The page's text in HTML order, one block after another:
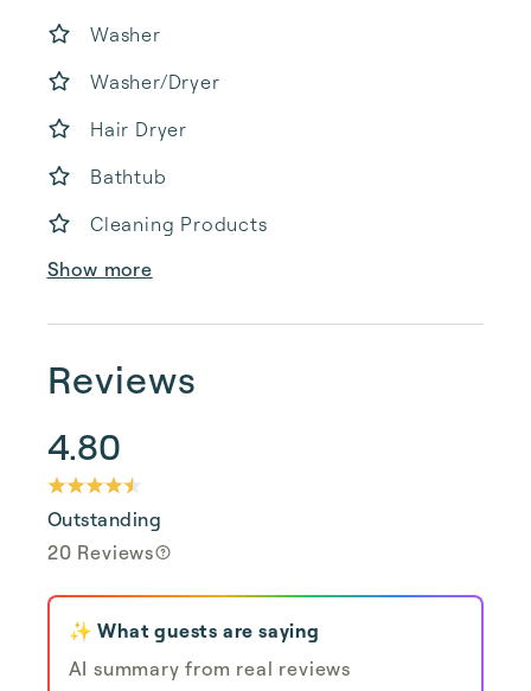
Washer
Washer/Dryer
Hair Dryer
Bathtub
Cleaning Products
Show more
Reviews
4.80
Outstanding
20 Reviews
✨ What guests are saying
AI summary from real reviews